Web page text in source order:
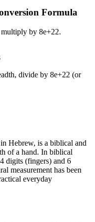
Formula
by 8e+22.
, divide by 8e+22 (or
Hebrew, is a biblical and
of a hand. In biblical
digits (fingers) and 6
measurement has been
everyday